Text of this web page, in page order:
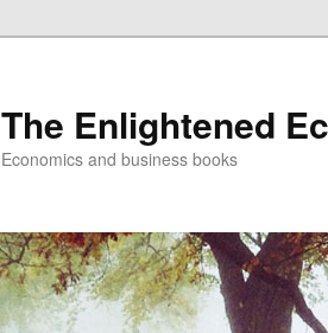
The Enlightened
Economics and business books